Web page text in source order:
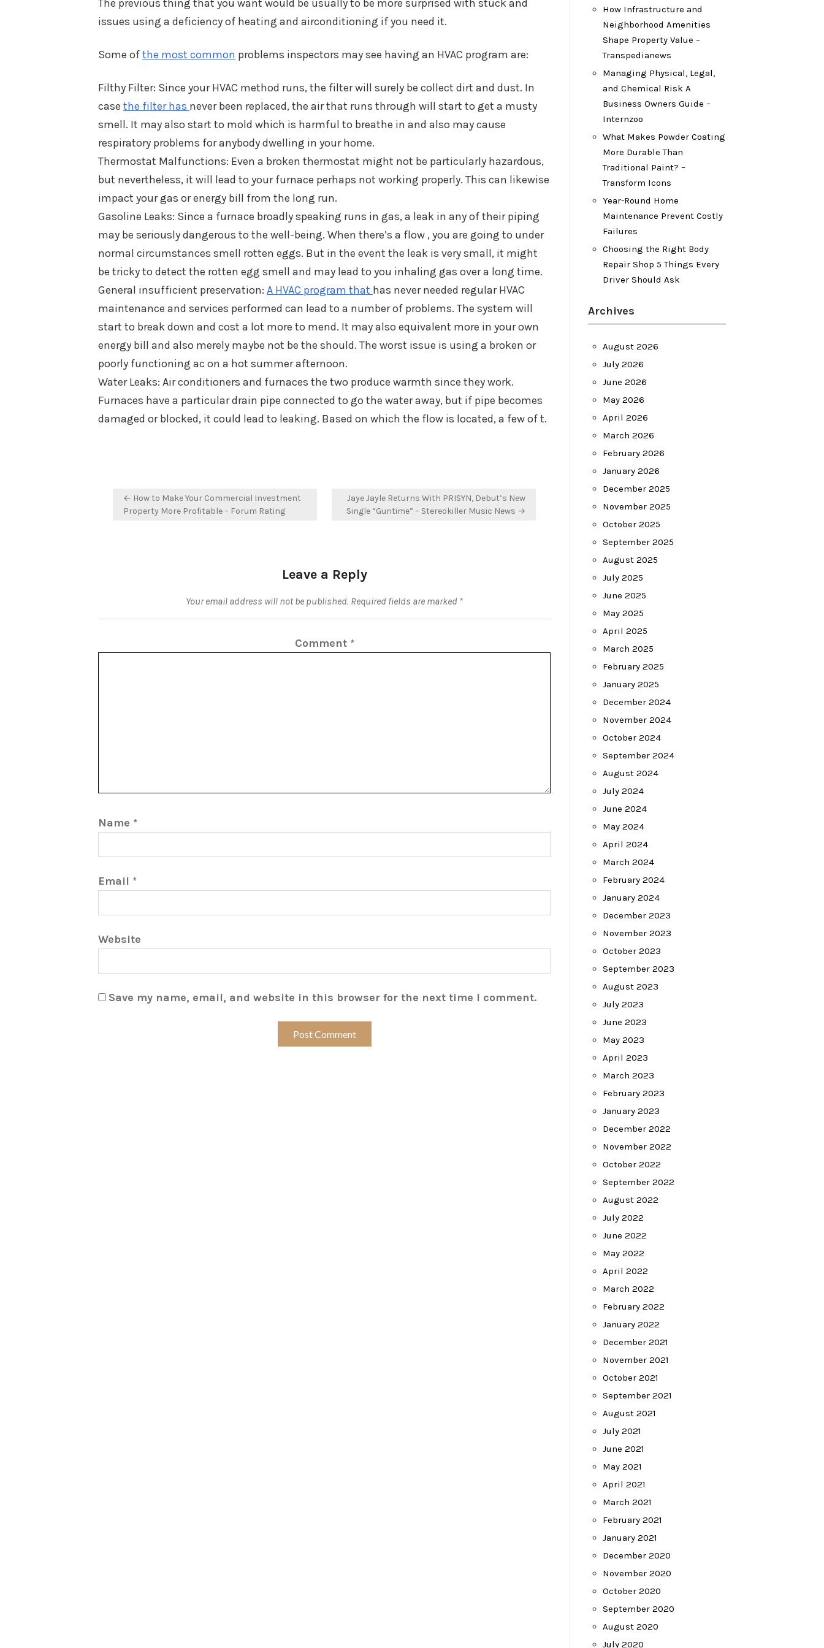
The previous thing that you want would be usually to be more surprised with stuck and
issues using a deficiency of heating and airconditioning if you need it.
Some ofthe most common problems inspectors may see having an HVAC program are:
Filthy Filter: Since your HVAC method runs, the filter will surely be collect dirt and dust. In
case the filter has never been replaced, the air that runs through will start to get a musty
smell. It may also start to mold which is harmful to breathe in and also may cause
respiratory problems for anybody dwelling in your home.
Thermostat Malfunctions: Even a broken thermostat might not be particularly hazardous,
but nevertheless, it will lead to your furnace perhaps not working properly. This can likewise
impact your gas or energy bill from the long run.
Gasoline Leaks: Since a furnace broadly speaking runs in gas, a leak in any of their piping
may be seriously dangerous to the well-being. When there’s a flow , you are going to under
normal circumstances smell rotten eggs. But in the event the leak is very small, it might
be tricky to detect the rotten egg smell and may lead to you inhaling gas over a long time.
General insufficient preservation: A HVAC program that has never needed regular HVAC
maintenance and services performed can lead to a number of problems. The system will
start to break down and cost a lot more to mend. It may also equivalent more in your own
energy bill and also merely maybe not be the should. The worst issue is using a broken or
poorly functioning ac on a hot summer afternoon.
Water Leaks: Air conditioners and furnaces the two produce warmth since they work.
Furnaces have a particular drain pipe connected to go the water away, but if pipe becomes
damaged or blocked, it could lead to leaking. Based on which the flow is located, a few of t.
Post
navigation
← How to Make Your Commercial Investment
Property More Profitable – Forum Rating
Jaye Jayle Returns With PRISYN, Debut’s New
Single “Guntime” – Stereokiller Music News →
Leave a Reply
Your email address will not be published. Required fields are marked *
Comment *
Name *
Email *
Website
Save my name, email, and website in this browser for the next time I comment.
How Infrastructure and
Neighborhood Amenities
Shape Property Value –
Transpedianews
Managing Physical, Legal,
and Chemical Risk A
Business Owners Guide –
Internzoo
What Makes Powder Coating
More Durable Than
Traditional Paint? –
Transform Icons
Year-Round Home
Maintenance Prevent Costly
Failures
Choosing the Right Body
Repair Shop 5 Things Every
Driver Should Ask
Archives
August 2026
July 2026
June 2026
May 2026
April 2026
March 2026
February 2026
January 2026
December 2025
November 2025
October 2025
September 2025
August 2025
July 2025
June 2025
May 2025
April 2025
March 2025
February 2025
January 2025
December 2024
November 2024
October 2024
September 2024
August 2024
July 2024
June 2024
May 2024
April 2024
March 2024
February 2024
January 2024
December 2023
November 2023
October 2023
September 2023
August 2023
July 2023
June 2023
May 2023
April 2023
March 2023
February 2023
January 2023
December 2022
November 2022
October 2022
September 2022
August 2022
July 2022
June 2022
May 2022
April 2022
March 2022
February 2022
January 2022
December 2021
November 2021
October 2021
September 2021
August 2021
July 2021
June 2021
May 2021
April 2021
March 2021
February 2021
January 2021
December 2020
November 2020
October 2020
September 2020
August 2020
July 2020